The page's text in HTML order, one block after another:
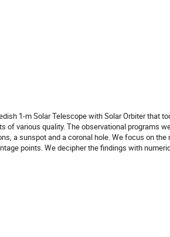
1-m Solar Telescope with Solar Orbiter that
of various quality. The observational programs
a sunspot and a coronal hole. We focus on the
points. We decipher the findings with